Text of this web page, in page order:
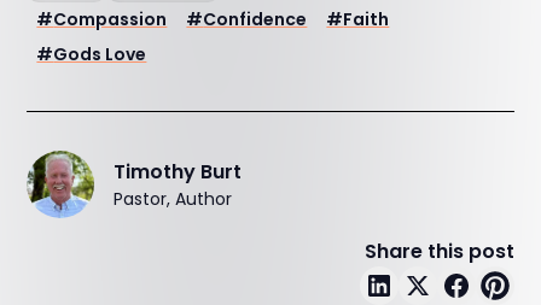
#Compassion #Confidence #Faith
#Gods Love
Timothy Burt
Pastor, Author
Share this post